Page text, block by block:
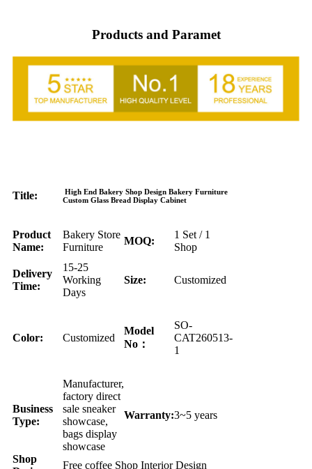
Products and Paramet
Title:
High End Bakery Shop Design Bakery Furniture
Custom Glass Bread Display Cabinet
Product
Name:
Bakery Store
Furniture
MOQ:
1 Set / 1
Shop
Delivery
Time:
15-25
Working
Days
Size: Customized
Color: Customized
Model
No：
SO-
CAT260513-
1
Business
Type:
Manufacturer,
factory direct
sale sneaker
showcase,
bags display
showcase
Warranty:3~5 years
Shop
Free coffee Shop Interior Design